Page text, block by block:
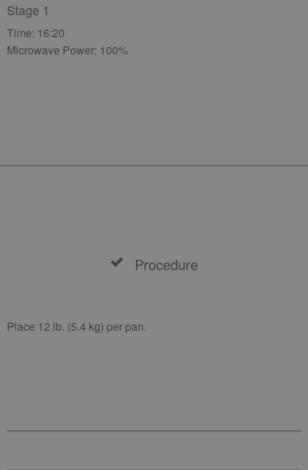
Stage 1
Time: 16:20
Microwave Power: 100%
Procedure
Place 12 lb. (5.4 kg) per pan.